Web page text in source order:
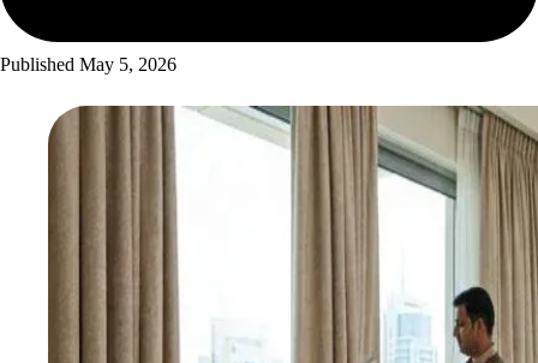
Published May 5, 2026